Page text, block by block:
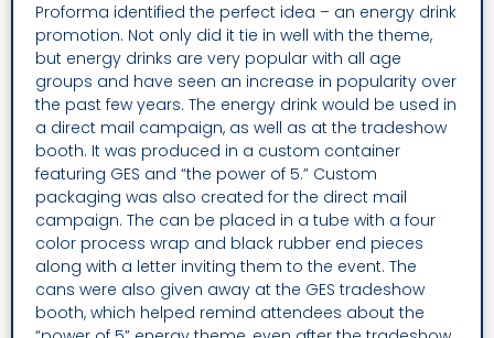
Proforma identified the perfect idea – an energy drink
promotion. Not only did it tie in well with the theme,
but energy drinks are very popular with all age
groups and have seen an increase in popularity over
the past few years. The energy drink would be used in
a direct mail campaign, as well as at the tradeshow
booth. It was produced in a custom container
featuring GES and “the power of 5.” Custom
packaging was also created for the direct mail
campaign. The can be placed in a tube with a four
color process wrap and black rubber end pieces
along with a letter inviting them to the event. The
cans were also given away at the GES tradeshow
booth, which helped remind attendees about the